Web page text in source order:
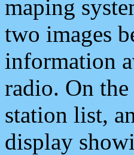
maping
two images
information
radio. On
station list,
display